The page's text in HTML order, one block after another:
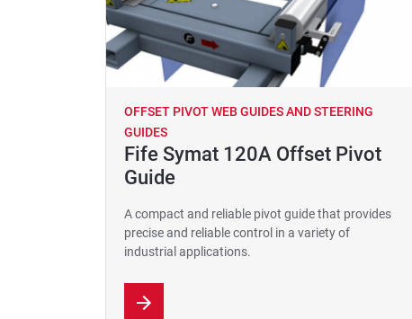
OFFSET PIVOT WEB GUIDES AND STEERING
GUIDES
Fife Symat 120A Offset Pivot
Guide
A compact and reliable pivot guide that provides
precise and reliable control in a variety of
industrial applications.